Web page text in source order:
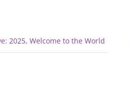
2025,Welcome to the World